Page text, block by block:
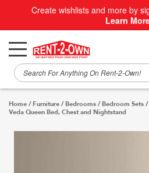
Create wishlists and more by
Learn
Home / Furniture /Bedrooms /Bedroom Sets /
Veda Queen Bed, Chest and Nightstand